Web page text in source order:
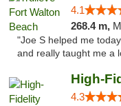
4.1
268.4 m,
"Joe S helped me
and really taught me a
High-
4.3